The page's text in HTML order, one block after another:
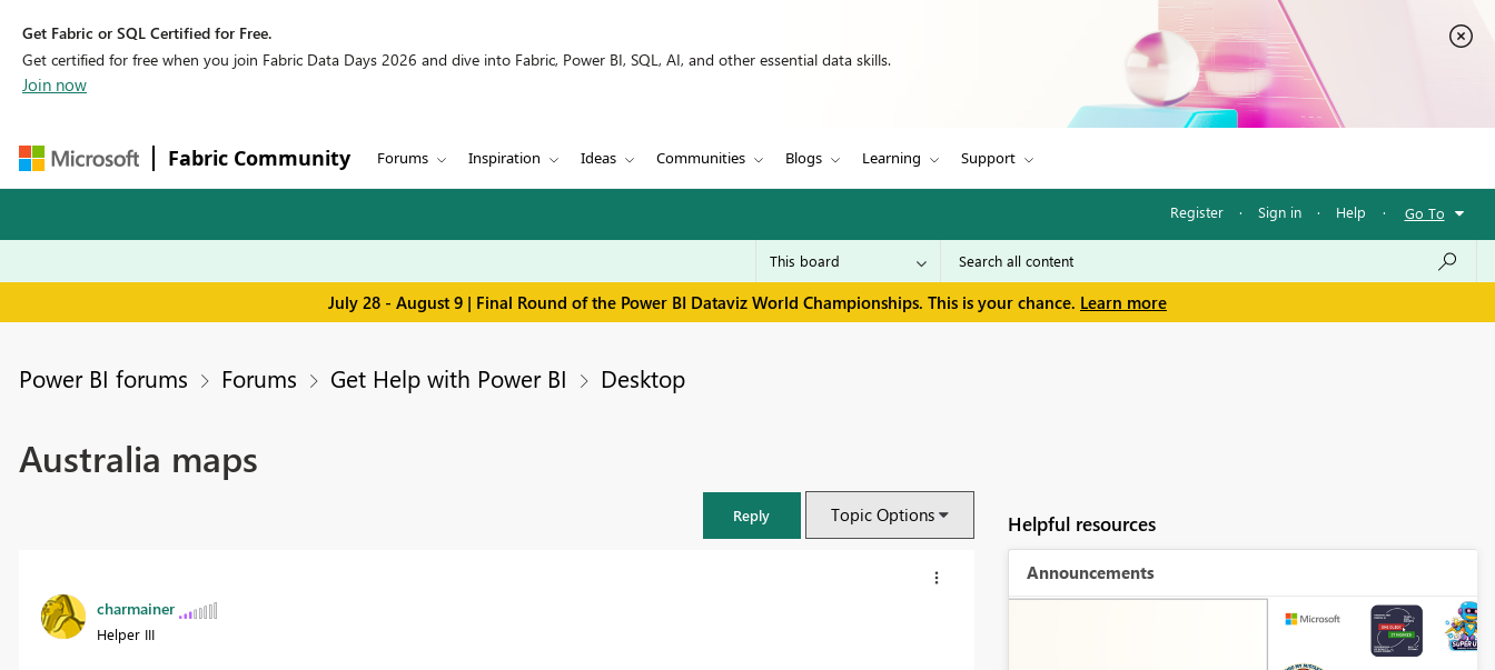
Get Fabric or SQL Certified for Free.
Get certified for free when you join Fabric Data Days 2026 and dive into Fabric, Power BI, SQL, AI, and other essential data skills.
Join now
Fabric Community Forums Inspiration Ideas Communities Blogs Learning Support
Register · Sign in · Help · Go To
July 28 - August 9 | Final Round of the Power BI Dataviz World Championships. This is your chance. Learn more
Power BI forums Forums Get Help with Power BI Desktop
Australia maps
Reply Topic Options
charmainer
Helper III
Helpful resources
Announcements